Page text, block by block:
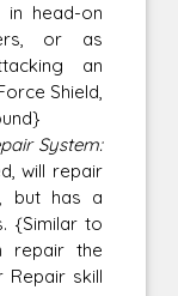
head-on
or as
an
Shield,
System:
will repair
but has a
{Similar to
repair the
skill